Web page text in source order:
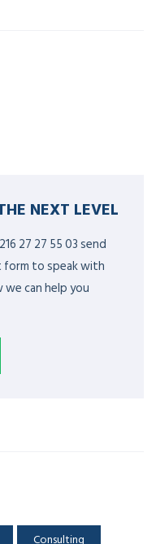
NEXT LEVEL
27 27 55 03 send
form to speak with
can help you
Consulting